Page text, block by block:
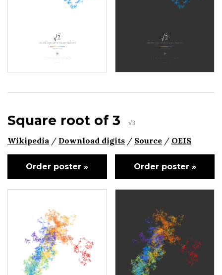
Square root of 3 √3
Wikipedia / Download digits / Source / OEIS
Order poster » Order poster »